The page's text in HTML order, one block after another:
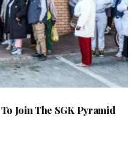
Join The SGK Pyramid